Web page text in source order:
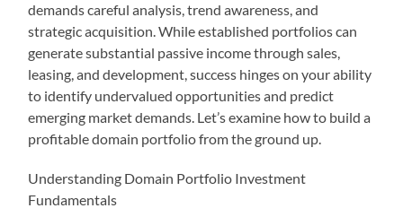
demands careful analysis, trend awareness, and
strategic acquisition. While established portfolios can
generate substantial passive income through sales,
leasing, and development, success hinges on your ability
to identify undervalued opportunities and predict
emerging market demands. Let’s examine how to build a
profitable domain portfolio from the ground up.
Understanding Domain Portfolio Investment
Fundamentals